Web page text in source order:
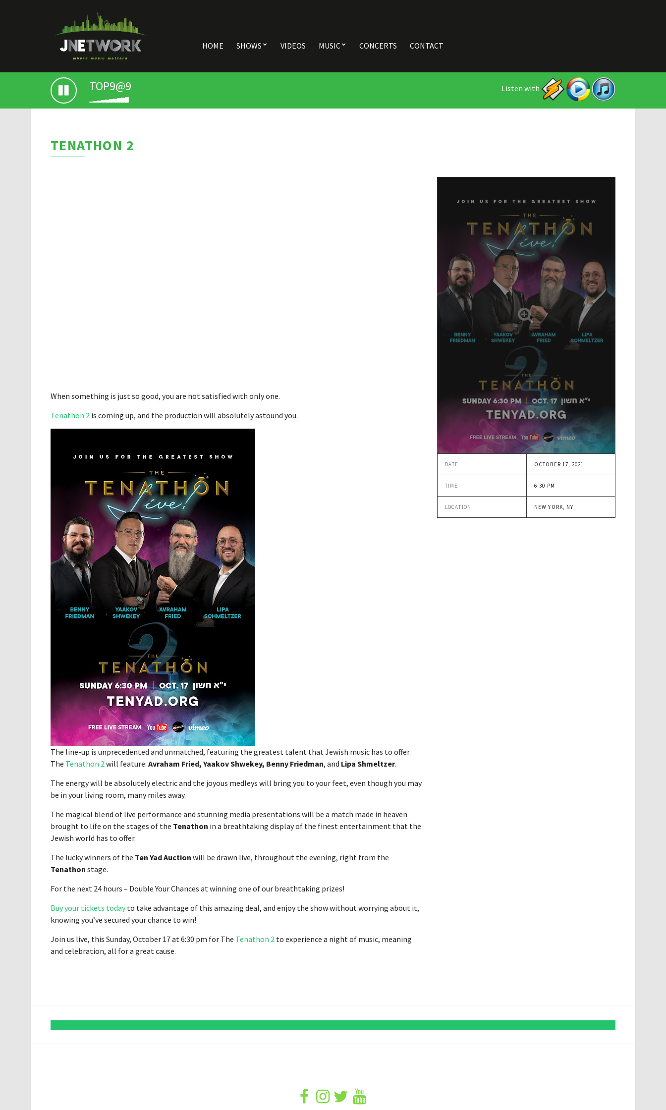
HOME SHOWS VIDEOS MUSIC CONCERTS CONTACT
TOP9@9 Listen with
TENATHON 2
DATE OCTOBER 17, 2021
TIME 6:30 PM
LOCATION NEW YORK, NY
When something is just so good, you are not satisfied with only one.
Tenathon 2 is coming up, and the production will absolutely astound you.
The line-up is unprecedented and unmatched, featuring the greatest talent that Jewish music has to offer.
The Tenathon 2will feature: Avraham Fried, Yaakov Shwekey, Benny Friedman, and Lipa Shmeltzer.
The energy will be absolutely electric and the joyous medleys will bring you to your feet, even though you may
be in your living room, many miles away.
The magical blend of live performance and stunning media presentations will be a match made in heaven
brought to life on the stages of the Tenathon in a breathtaking display of the finest entertainment that the
Jewish world has to offer.
The lucky winners of the Ten Yad Auction will be drawn live, throughout the evening, right from the
Tenathon stage.
For the next 24 hours – Double Your Chances at winning one of our breathtaking prizes!
Buy your tickets todayto take advantage of this amazing deal, and enjoy the show without worrying about it,
knowing you’ve secured your chance to win!
Join us live, this Sunday, October 17 at 6:30 pm for The Tenathon 2 to experience a night of music, meaning
and celebration, all for a great cause.